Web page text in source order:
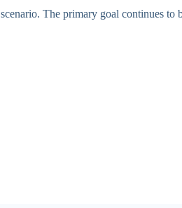
The primary goal continues to